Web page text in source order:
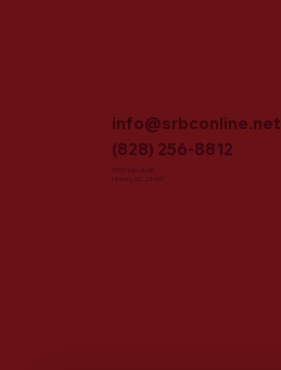
info@srbconline.net
(828) 256-8812
3702 16th St NE
Hickory, NC 28601